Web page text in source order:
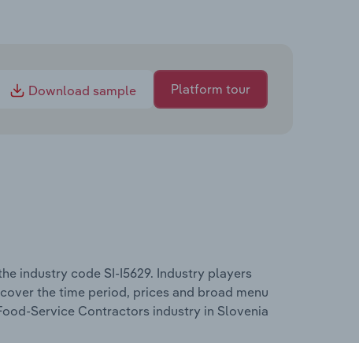
Download sample Platform tour
industry code SI-I5629. Industry players
the time period, prices and broad menu
Service Contractors industry in Slovenia